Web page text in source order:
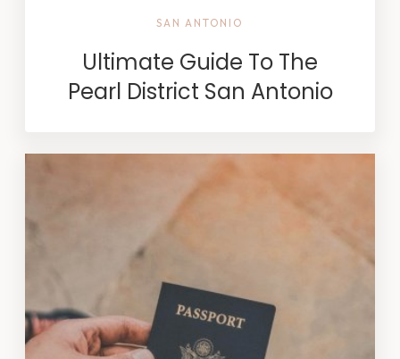
SAN ANTONIO
Ultimate Guide To The
Pearl District San Antonio